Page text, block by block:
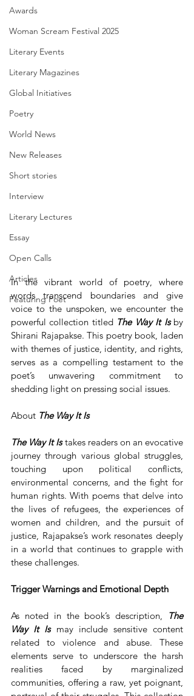
Awards
Woman Scream Festival 2025
Literary Events
Literary Magazines
Global Initiatives
Poetry
World News
New Releases
Short stories
Interview
Literary Lectures
Essay
Open Calls
Articles
Featuring Poet
In the vibrant world of poetry, where
words transcend boundaries and give
voice to the unspoken, we encounter the
powerful collection titled The Way It Is by
Shirani Rajapakse. This poetry book, laden
with themes of justice, identity, and rights,
serves as a compelling testament to the
poet’s unwavering commitment to
shedding light on pressing social issues.
About The Way It Is
The Way It Is takes readers on an evocative
journey through various global struggles,
touching upon political conflicts,
environmental concerns, and the fight for
human rights. With poems that delve into
the lives of refugees, the experiences of
women and children, and the pursuit of
justice, Rajapakse’s work resonates deeply
in a world that continues to grapple with
these challenges.
Trigger Warnings and Emotional Depth
As noted in the book’s description,
The
Way It Is may include sensitive content
related to violence and abuse. These
elements serve to underscore the harsh
realities faced by marginalized
communities, offering a raw, yet poignant,